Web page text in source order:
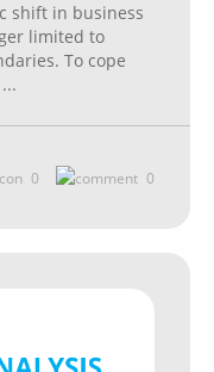
shift in business
limited to
To cope
...
0 0